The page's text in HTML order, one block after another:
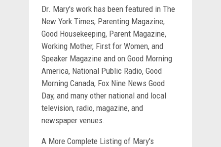
Dr. Mary's work has been featured in The
New York Times, Parenting Magazine,
Good Housekeeping, Parent Magazine,
Working Mother, First for Women, and
Speaker Magazine and on Good Morning
America, National Public Radio, Good
Morning Canada, Fox Nine News Good
Day, and many other national and local
television, radio, magazine, and
newspaper venues.
A More Complete Listing of Mary's